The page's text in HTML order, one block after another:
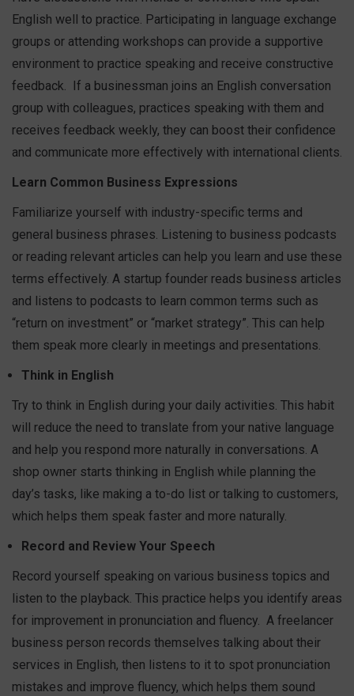
English well to practice. Participating in language exchange
groups or attending workshops can provide a supportive
environment to practice speaking and receive constructive
feedback.
If a businessman joins an English conversation
group with colleagues, practices speaking with them and
receives feedback weekly, they can boost their confidence
and communicate more effectively with international clients.
Learn Common Business Expressions
Familiarize yourself with industry-specific terms and
general business phrases. Listening to business podcasts
or reading relevant articles can help you learn and use these
terms effectively. A startup founder reads business articles
and listens to podcasts to learn common terms such as
“return on investment” or “market strategy”. This can help
them speak more clearly in meetings and presentations.
Think in English
Try to think in English during your daily activities. This habit
will reduce the need to translate from your native language
and help you respond more naturally in conversations. A
shop owner starts thinking in English while planning the
day’s tasks, like making a to-do list or talking to customers,
which helps them speak faster and more naturally.
Record and Review Your Speech
Record yourself speaking on various business topics and
listen to the playback. This practice helps you identify areas
for improvement in pronunciation and fluency.
A freelancer
business person records themselves talking about their
services in English, then listens to it to spot pronunciation
mistakes and improve fluency, which helps them sound